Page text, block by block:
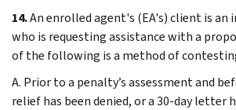
14.An enrolled agent's (EA's) client is an
who is requesting assistance with a
of the following is a method of
A. Prior to a penalty’s assessment and
relief has been denied, or a 30-day letter